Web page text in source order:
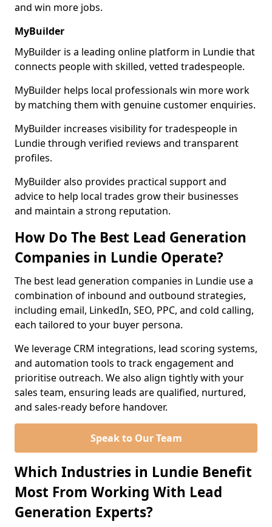
and win more jobs.
MyBuilder
MyBuilder is a leading online platform in Lundie that
connects people with skilled, vetted tradespeople.
MyBuilder helps local professionals win more work
by matching them with genuine customer enquiries.
MyBuilder increases visibility for tradespeople in
Lundie through verified reviews and transparent
profiles.
MyBuilder also provides practical support and
advice to help local trades grow their businesses
and maintain a strong reputation.
How Do The Best Lead Generation
Companies in Lundie Operate?
The best lead generation companies in Lundie use a
combination of inbound and outbound strategies,
including email, LinkedIn, SEO, PPC, and cold calling,
each tailored to your buyer persona.
We leverage CRM integrations, lead scoring systems,
and automation tools to track engagement and
prioritise outreach. We also align tightly with your
sales team, ensuring leads are qualified, nurtured,
and sales-ready before handover.
Speak to Our Team
Which Industries in Lundie Benefit
Most From Working With Lead
Generation Experts?